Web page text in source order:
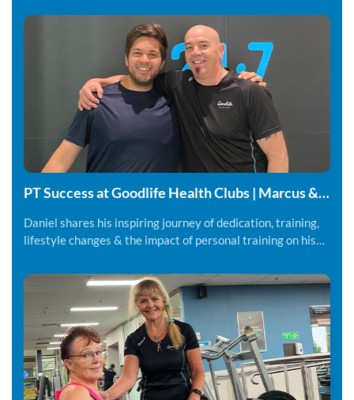
PT Success at Goodlife Health Clubs | Marcus &
Daniel shares his inspiring journey of dedication, training,
lifestyle changes & the impact of personal training on his